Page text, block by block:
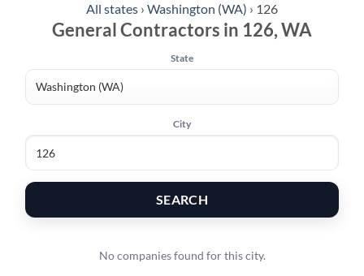
All states › Washington (WA) › 126
General Contractors in 126, WA
State
City
SEARCH
No companies found for this city.